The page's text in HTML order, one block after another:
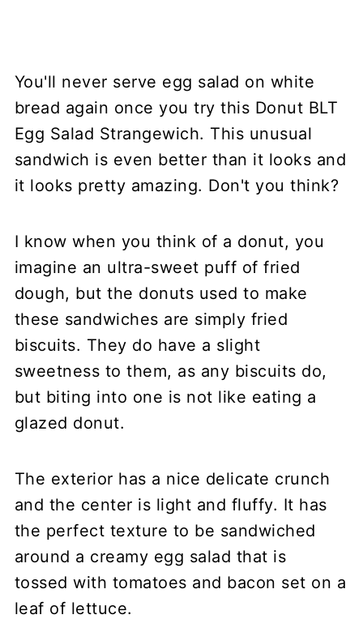
You'll never serve egg salad on white
bread again once you try this Donut BLT
Egg Salad Strangewich. This unusual
sandwich is even better than it looks and
it looks pretty amazing. Don't you think?
I know when you think of a donut, you
imagine an ultra-sweet puff of fried
dough, but the donuts used to make
these sandwiches are simply fried
biscuits. They do have a slight
sweetness to them, as any biscuits do,
but biting into one is not like eating a
glazed donut.
The exterior has a nice delicate crunch
and the center is light and fluffy. It has
the perfect texture to be sandwiched
around a creamy egg salad that is
tossed with tomatoes and bacon set on a
leaf of lettuce.